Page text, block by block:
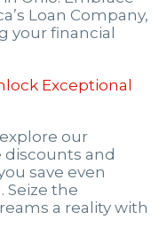
Loan Company,
your financial
Exceptional
our
discounts and
save even
Seize the
a reality with